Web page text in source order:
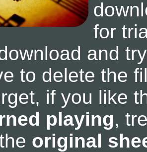
for
and
to delete the
if you like
playing,
original